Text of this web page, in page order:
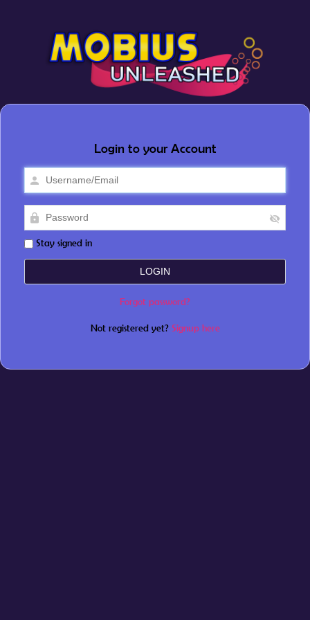
Login to your Account
Stay signed in
Forgot password?
Not registered yet? Signup here